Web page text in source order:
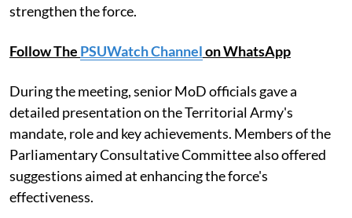
strengthen the force.
Follow The PSUWatch Channelon WhatsApp
During the meeting, senior MoD officials gave a
detailed presentation on the Territorial Army's
mandate, role and key achievements. Members of the
Parliamentary Consultative Committee also offered
suggestions aimed at enhancing the force's
effectiveness.